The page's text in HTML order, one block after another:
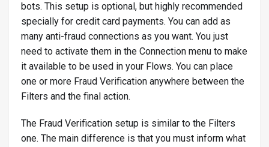
bots. This setup is optional, but highly recommended
specially for credit card payments. You can add as
many anti-fraud connections as you want. You just
need to activate them in the Connection menu to make
it available to be used in your Flows. You can place
one or more Fraud Verification anywhere between the
Filters and the final action.
The Fraud Verification setup is similar to the Filters
one. The main difference is that you must inform what